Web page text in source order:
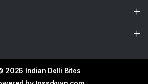
2026 Indian Delli Bites